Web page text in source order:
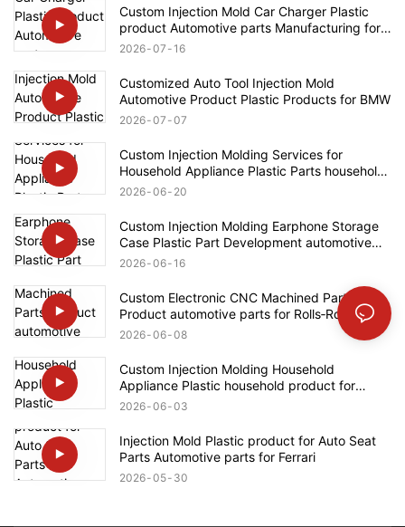
Custom Injection Mold Car Charger Plastic
product Automotive parts Manufacturing for
Tesla
2026 07 16
Customized Auto Tool Injection Mold
Automotive Product Plastic Products for BMW
2026 07 07
Custom Injection Molding Services for
Household Appliance Plastic Parts household
product for Bosch
2026 06 20
Custom Injection Molding Earphone Storage
Case Plastic Part Development automotive
parts for Ford
2026 06 16
Custom Electronic CNC Machined Parts
Product automotive parts for Rolls‑Royce
2026 06 08
Custom Injection Molding Household
Appliance Plastic household product for
Bosch
2026 06 03
Injection Mold Plastic product for Auto Seat
Parts Automotive parts for Ferrari
2026 05 30